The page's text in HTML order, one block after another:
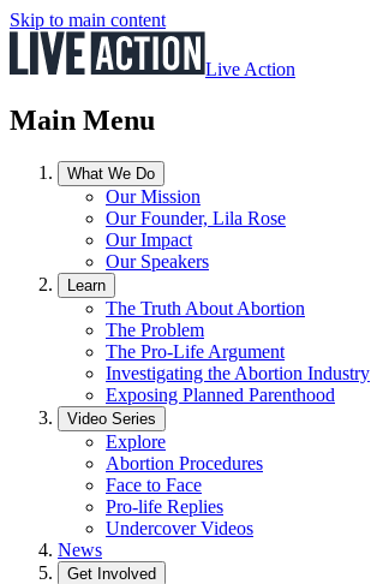
Skip to main content
Live Action
Main Menu
What We Do
Our Mission
Our Founder, Lila Rose
Our Impact
Our Speakers
Learn
The Truth About Abortion
The Problem
The Pro-Life Argument
Investigating the Abortion Industry
Exposing Planned Parenthood
Video Series
Explore
Abortion Procedures
Face to Face
Pro-life Replies
Undercover Videos
News
Get Involved